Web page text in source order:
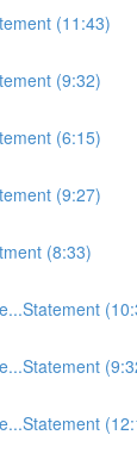
(11:43)
(9:32)
(6:15)
(9:27)
(8:33)